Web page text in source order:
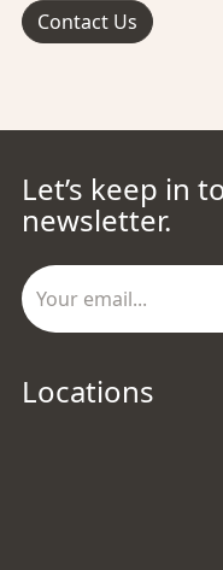
Contact Us
Let’s keep in
newsletter.
Locations